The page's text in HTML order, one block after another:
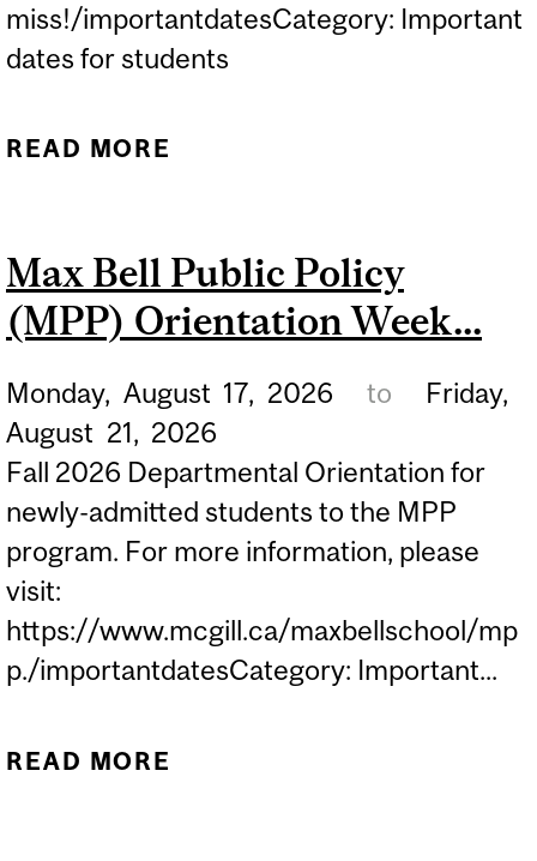
miss!/importantdatesCategory: Important
dates for students
READ MORE
STUDENTS THAT YOU
CAN'T MISS!...
Max Bell Public Policy
(MPP) Orientation Week...
Monday, August 17, 2026 to
Friday,
August 21, 2026
Fall 2026 Departmental Orientation for
newly-admitted students to the MPP
program. For more information, please
visit:
https://www.mcgill.ca/maxbellschool/mp
p./importantdatesCategory: Important...
READ MORE